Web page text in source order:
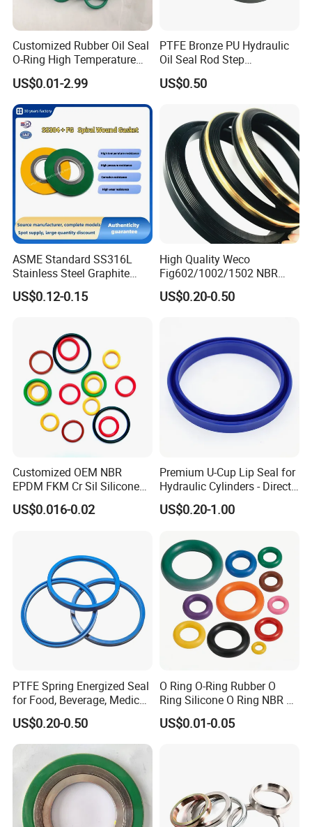
Customized Rubber Oil Seal
O-Ring High Temperature
Resistant Silicone Rubber O
Rings
US$0.01-2.99
PTFE Bronze PU Hydraulic
Oil Seal Rod Step
Mechanical Rubber Gasket
US$0.50
ASME Standard SS316L
Stainless Steel Graphite
Spiral Wound Gasket Flange
Oring Seal Gasket
US$0.12-0.15
High Quality Weco
Fig602/1002/1502 NBR
Buna Nitrile Rubber
Hammer Union Seal
US$0.20-0.50
Customized OEM NBR
EPDM FKM Cr Sil Silicone
Rubber Seal Part Rubber O
Ring
US$0.016-0.02
Premium U-Cup Lip Seal for
Hydraulic Cylinders - Direct
Manufacturer
US$0.20-1.00
PTFE Spring Energized Seal
for Food, Beverage, Medical,
Pump, Hydraulic
US$0.20-0.50
O Ring O-Ring Rubber O
Ring Silicone O Ring NBR O
Ring Rubber Seal Vt O Ring
SBR O Ring EPDM Rubber
US$0.01-0.05